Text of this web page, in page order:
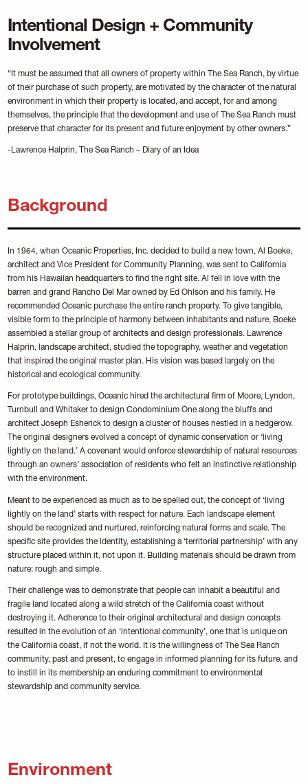
Intentional Design + Community
Involvement
“It must be assumed that all owners of property within The Sea Ranch, by virtue
of their purchase of such property, are motivated by the character of the natural
environment in which their property is located, and accept, for and among
themselves, the principle that the development and use of The Sea Ranch must
preserve that character for its present and future enjoyment by other owners.”
-Lawrence Halprin, The Sea Ranch – Diary of an Idea
Background
In 1964, when Oceanic Properties, Inc. decided to build a new town, Al Boeke,
architect and Vice President for Community Planning, was sent to California
from his Hawaiian headquarters to find the right site. Al fell in love with the
barren and grand Rancho Del Mar owned by Ed Ohlson and his family. He
recommended Oceanic purchase the entire ranch property. To give tangible,
visible form to the principle of harmony between inhabitants and nature, Boeke
assembled a stellar group of architects and design professionals. Lawrence
Halprin, landscape architect, studied the topography, weather and vegetation
that inspired the original master plan. His vision was based largely on the
historical and ecological community.
For prototype buildings, Oceanic hired the architectural firm of Moore, Lyndon,
Turnbull and Whitaker to design Condominium One along the bluffs and
architect Joseph Esherick to design a cluster of houses nestled in a hedgerow.
The original designers evolved a concept of dynamic conservation or ‘living
lightly on the land.’ A covenant would enforce stewardship of natural resources
through an owners’ association of residents who felt an instinctive relationship
with the environment.
Meant to be experienced as much as to be spelled out, the concept of ‘living
lightly on the land’ starts with respect for nature. Each landscape element
should be recognized and nurtured, reinforcing natural forms and scale. The
specific site provides the identity, establishing a ‘territorial partnership’ with any
structure placed within it, not upon it. Building materials should be drawn from
nature: rough and simple.
Their challenge was to demonstrate that people can inhabit a beautiful and
fragile land located along a wild stretch of the California coast without
destroying it. Adherence to their original architectural and design concepts
resulted in the evolution of an ‘intentional community’, one that is unique on
the California coast, if not the world. It is the willingness of The Sea Ranch
community, past and present, to engage in informed planning for its future, and
to instill in its membership an enduring commitment to environmental
stewardship and community service.
Environment